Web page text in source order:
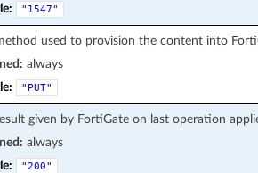
"1547"
used to provision the content into
always
"PUT"
given by FortiGate on last operation
always
"200"